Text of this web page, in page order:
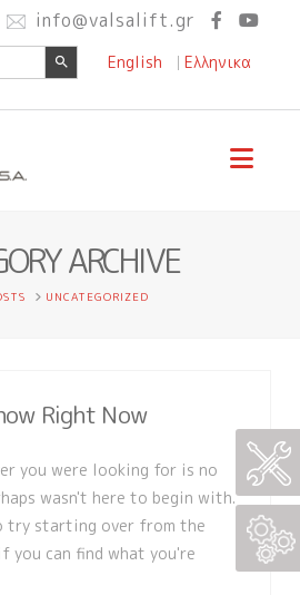
info@valsalift.gr
Search Button
English Ελληνικα
ARCHIVE
UNCATEGORIZED
Right Now
you were looking for is no
wasn't here to begin with.
try starting over from the
you can find what you're